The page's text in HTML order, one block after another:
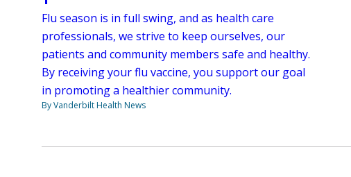
Flu season is in full swing, and as health care
professionals, we strive to keep ourselves, our
patients and community members safe and healthy.
By receiving your flu vaccine, you support our goal
in promoting a healthier community.
By Vanderbilt Health News